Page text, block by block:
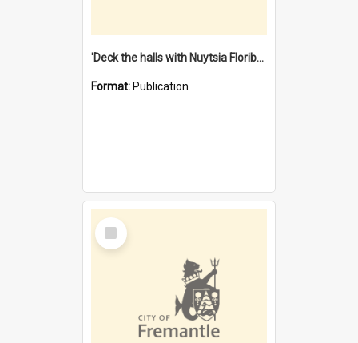
'Deck the halls with Nuytsia Floribunda' : Christmas in Fremantle
Format: Publication
Select
Item